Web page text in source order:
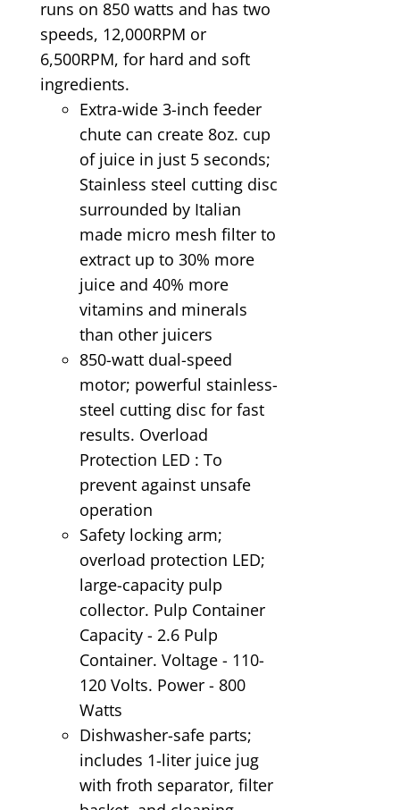
runs on 850 watts and has two
speeds, 12,000RPM or
6,500RPM, for hard and soft
ingredients.
Extra-wide 3-inch feeder
chute can create 8oz. cup
of juice in just 5 seconds;
Stainless steel cutting disc
surrounded by Italian
made micro mesh filter to
extract up to 30% more
juice and 40% more
vitamins and minerals
than other juicers
850-watt dual-speed
motor; powerful stainless-
steel cutting disc for fast
results. Overload
Protection LED : To
prevent against unsafe
operation
Safety locking arm;
overload protection LED;
large-capacity pulp
collector. Pulp Container
Capacity - 2.6 Pulp
Container. Voltage - 110-
120 Volts. Power - 800
Watts
Dishwasher-safe parts;
includes 1-liter juice jug
with froth separator, filter